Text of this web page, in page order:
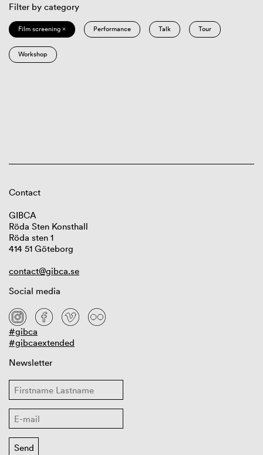
Filter by category
Film screening × Performance Talk Tour
Workshop
Contact
GIBCA
Röda Sten Konsthall
Röda sten 1
414 51 Göteborg
contact@gibca.se
Social media
#gibca
#gibcaextended
Newsletter